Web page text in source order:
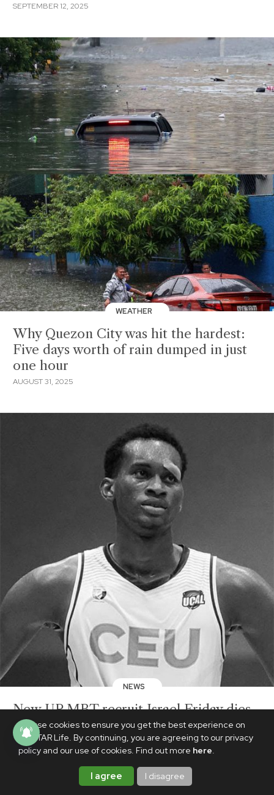
We use cookies to ensure you get the best experience on
PhilSTAR Life. By continuing, you are agreeing to our privacy
policy and our use of cookies. Find out more here.
I agree I disagree
SEPTEMBER 12, 2025
WEATHER
Why Quezon City was hit the hardest:
Five days worth of rain dumped in just
one hour
AUGUST 31, 2025
NEWS
New UP MBT recruit Israel Friday dies
at 19 after collapsing during team
practice
AUGUST 20, 2025